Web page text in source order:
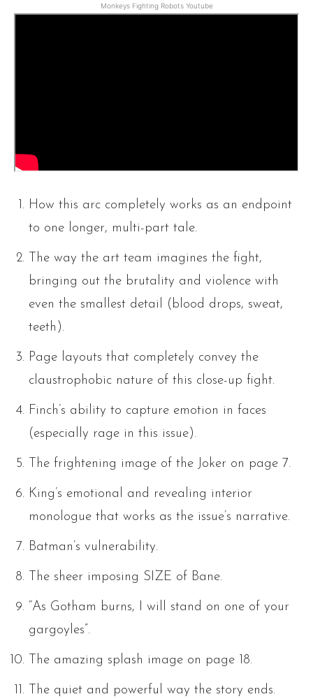
Monkeys Fighting Robots Youtube
How this arc completely works as an endpoint
to one longer, multi-part tale.
The way the art team imagines the fight,
bringing out the brutality and violence with
even the smallest detail (blood drops, sweat,
teeth).
Page layouts that completely convey the
claustrophobic nature of this close-up fight.
Finch’s ability to capture emotion in faces
(especially rage in this issue).
The frightening image of the Joker on page 7.
King’s emotional and revealing interior
monologue that works as the issue’s narrative.
Batman’s vulnerability.
The sheer imposing SIZE of Bane.
“As Gotham burns, I will stand on one of your
gargoyles”.
The amazing splash image on page 18.
The quiet and powerful way the story ends.